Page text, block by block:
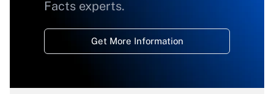
Facts experts.
Get More Information